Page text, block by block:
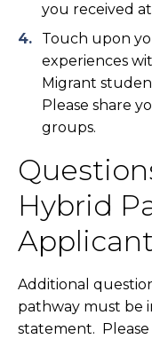
you received
Touch upon
experiences
Migrant
Please share
groups.
Hybrid
Additional
pathway must be
statement.